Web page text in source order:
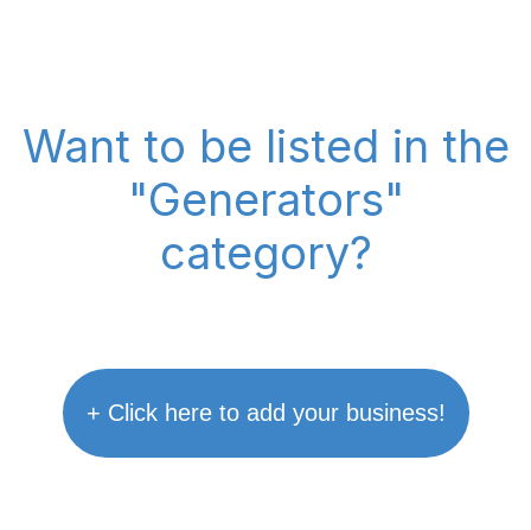
Want to be listed in the
"Generators"
category?
+ Click here to add your business!